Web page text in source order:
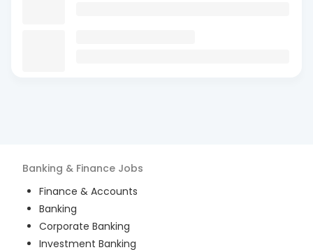
Banking & Finance Jobs
Finance & Accounts
Banking
Corporate Banking
Investment Banking